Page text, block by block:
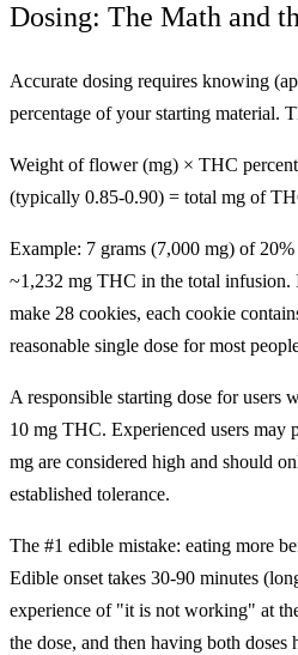
Dosing: The Math and
Accurate dosing requires knowing
percentage of your starting material.
Weight of flower (mg) × THC
(typically 0.85-0.90) = total mg of
Example: 7 grams (7,000 mg) of
~1,232 mg THC in the total
make 28 cookies, each cookie
reasonable single dose for most
A responsible starting dose for users
10 mg THC. Experienced users may
mg are considered high and should
established tolerance.
The #1 edible mistake: eating more
Edible onset takes 30-90 minutes
experience of "it is not working" at
the dose, and then having both